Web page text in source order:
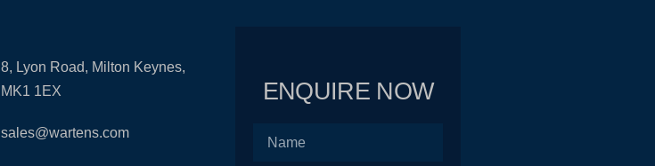
8, Lyon Road, Milton Keynes,
MK1 1EX
sales@wartens.com
ENQUIRE NOW